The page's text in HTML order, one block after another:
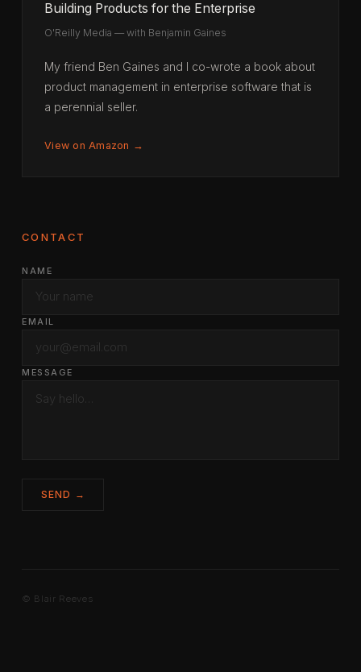
Building Products for the Enterprise
O'Reilly Media — with Benjamin Gaines
My friend Ben Gaines and I co-wrote a book about
product management in enterprise software that is
a perennial seller.
View on Amazon →
CONTACT
NAME
EMAIL
MESSAGE
SEND →
© Blair Reeves